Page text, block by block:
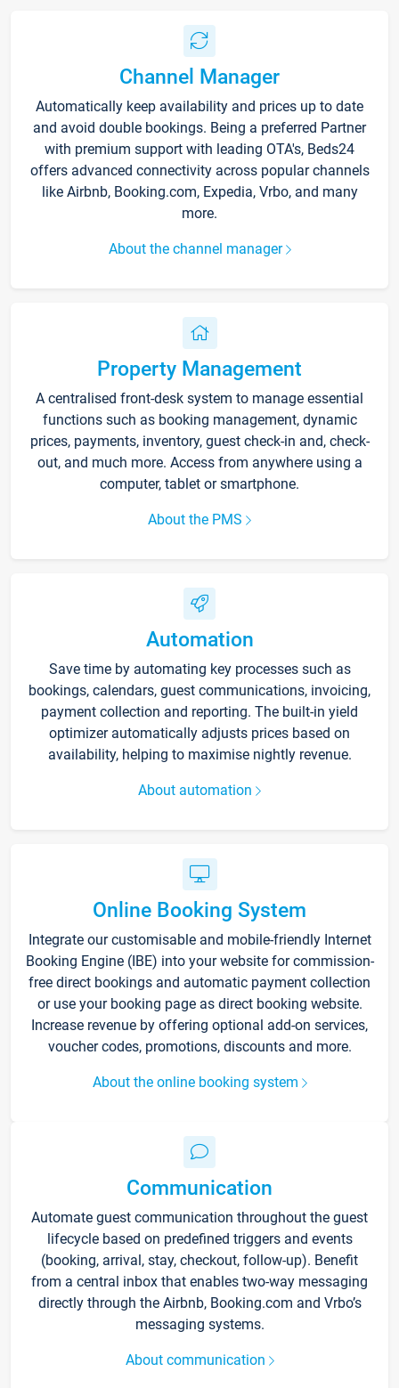
Channel Manager
Automatically keep availability and prices up to date
and avoid double bookings. Being a preferred Partner
with premium support with leading OTA's, Beds24
offers advanced connectivity across popular channels
like Airbnb, Booking.com, Expedia, Vrbo, and many
more.
About the channel manager
Property Management
A centralised front-desk system to manage essential
functions such as booking management, dynamic
prices, payments, inventory, guest check-in and, check-
out, and much more. Access from anywhere using a
computer, tablet or smartphone.
About the PMS
Automation
Save time by automating key processes such as
bookings, calendars, guest communications, invoicing,
payment collection and reporting. The built-in yield
optimizer automatically adjusts prices based on
availability, helping to maximise nightly revenue.
About automation
Online Booking System
Integrate our customisable and mobile-friendly Internet
Booking Engine (IBE) into your website for commission-
free direct bookings and automatic payment collection
or use your booking page as direct booking website.
Increase revenue by offering optional add-on services,
voucher codes, promotions, discounts and more.
About the online booking system
Communication
Automate guest communication throughout the guest
lifecycle based on predefined triggers and events
(booking, arrival, stay, checkout, follow-up). Benefit
from a central inbox that enables two-way messaging
directly through the Airbnb, Booking.com and Vrbo’s
messaging systems.
About communication